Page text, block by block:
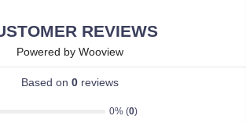
REVIEWS
Powered by Wooview
Based on 0 reviews
0% (0)